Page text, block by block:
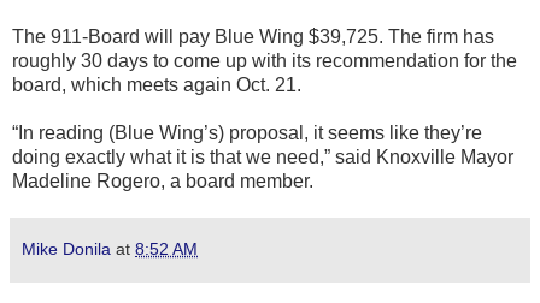
The 911-Board will pay Blue Wing $39,725. The firm has
roughly 30 days to come up with its recommendation for the
board, which meets again Oct. 21.
“In reading (Blue Wing’s) proposal, it seems like they’re
doing exactly what it is that we need,” said Knoxville Mayor
Madeline Rogero, a board member.
Mike Donila at 8:52 AM